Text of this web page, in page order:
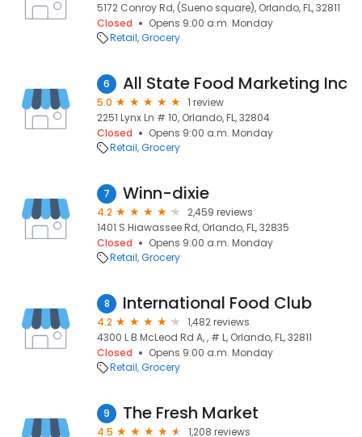
5172 Conroy Rd, (Sueno square), Orlando, FL, 32811
Closed
Opens 9:00 a.m. Monday
Retail Grocery
6 All State Food Marketing Inc
5.0
1 review
2251 Lynx Ln # 10, Orlando, FL, 32804
Closed
Opens 9:00 a.m. Monday
Retail Grocery
7 Winn-dixie
4.2
2,459 reviews
1401 S Hiawassee Rd, Orlando, FL, 32835
Closed
Opens 9:00 a.m. Monday
Retail Grocery
8 International Food Club
4.2
1,482 reviews
4300 L B McLeod Rd A, , # L, Orlando, FL, 32811
Closed
Opens 9:00 a.m. Monday
Retail Grocery
9 The Fresh Market
4.5
1,208 reviews